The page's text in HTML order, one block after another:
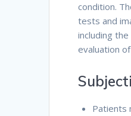
condition.
tests and
including
evaluation
Patients